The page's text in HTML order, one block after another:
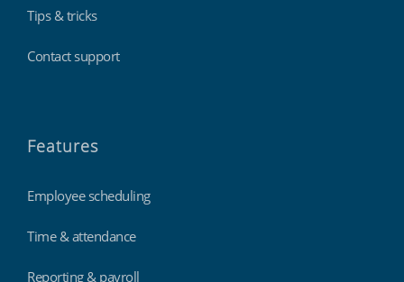
Tips & tricks
Contact support
Features
Employee scheduling
Time & attendance
Reporting & payroll